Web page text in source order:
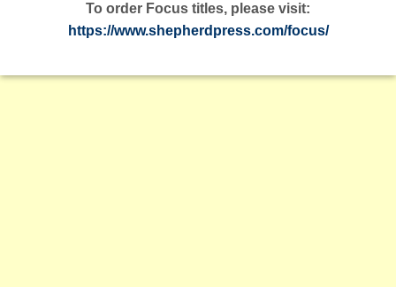
To order Focus titles, please visit:
https://www.shepherdpress.com/focus/